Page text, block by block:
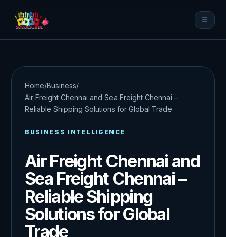
☰
Home/Business/
Air Freight Chennai and Sea Freight Chennai –
Reliable Shipping Solutions for Global Trade
BUSINESS INTELLIGENCE
Air Freight Chennai and
Sea Freight Chennai –
Reliable Shipping
Solutions for Global
Trade